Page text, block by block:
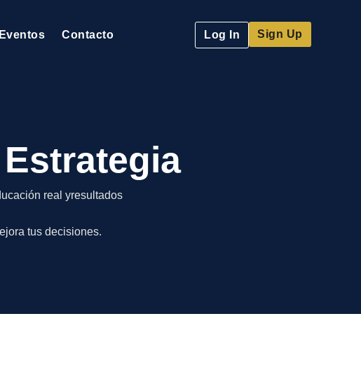
Eventos Contacto Log In Sign Up
real yresultados
tus decisiones.